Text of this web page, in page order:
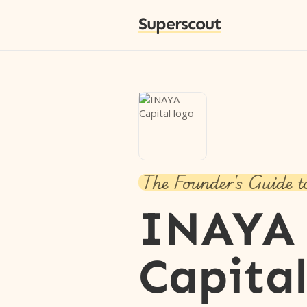
Superscout
The Founder's Guide
INAYA
Capital